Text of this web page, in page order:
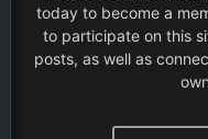
today to become a
to participate on this
posts, as well as